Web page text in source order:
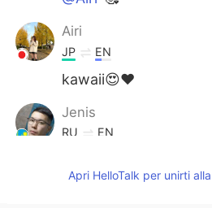
Airi
JP EN
kawaii😍❤️
Jenis
RU EN
discuss with you.
Apri HelloTalk per unirti